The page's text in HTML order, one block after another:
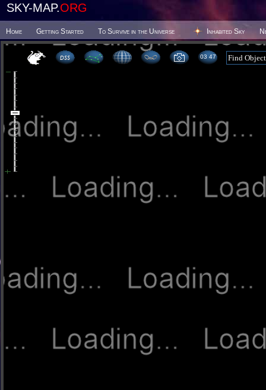
SKY-MAP.ORG
Home Getting Started To Survive in the Universe Inhabited Sky
03:47